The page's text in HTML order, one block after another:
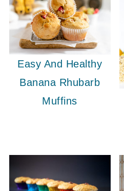
Easy And Healthy
Banana Rhubarb
Muffins